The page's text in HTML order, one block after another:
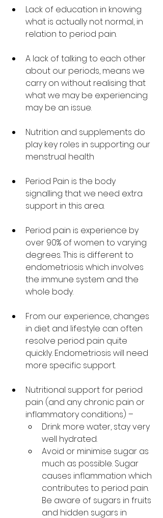
Lack of education in knowing
what is actually not normal, in
relation to period pain.
A lack of talking to each other
about our periods, means we
carry on without realising that
what we may be experiencing
may be an issue.
Nutrition and supplements do
play key roles in supporting our
menstrual health
Period Pain is the body
signalling that we need extra
support in this area.
Period pain is experience by
over 90% of women to varying
degrees. This is different to
endometriosis which involves
the immune system and the
whole body.
From our experience, changes
in diet and lifestyle can often
resolve period pain quite
quickly. Endometriosis will need
more specific support.
Nutritional support for period
pain (and any chronic pain or
inflammatory conditions) –
Drink more water, stay very
well hydrated.
Avoid or minimise sugar as
much as possible. Sugar
causes inflammation which
contributes to period pain.
Be aware of sugars in fruits
and hidden sugars in